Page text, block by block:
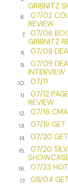
there with my
“You know
I nod. “Yeah.
“You know
corner on
“Of course.
They called
at five in the
to school.
to sweep up.”
“She was a
After that
GRIBNITZ
6.
07/02
REVIEW
7.
07/06
GRIBNITZ
8. 07/08
9.
07/09
INTERVIEW
10. 07/11
11.
07/12
REVIEW
12. 07/16
13. 07/19 GET
14. 07/20 GET
15.
07/20
16. 07/23
17. 08/04